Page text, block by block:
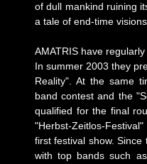
of dull mankind ruining
a tale of end-time
AMATRIS have
In summer 2003 they
Reality". At the same
band contest and the
qualified for the final
"Herbst-Zeitlos-
first festival show.
with top bands such as